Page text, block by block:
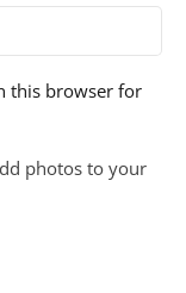
this browser for
photos to your